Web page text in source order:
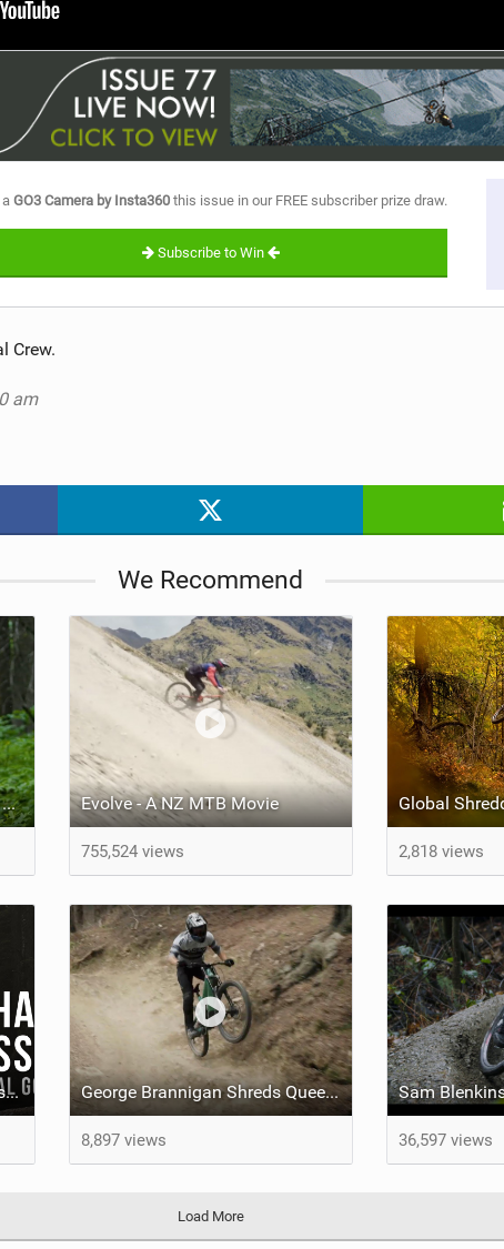
GO3 Camera by Insta360 this issue in our FREE subscriber prize draw.
Subscribe to Win
Crew.
am
We Recommend
Green Room | Aggy Goes "Full Trail" in Fernie Evolve - A NZ MTB Movie
755,524 views 2,818 views
Full Metal Goat | Graham Agassiz Joins The YT Family George Brannigan Shreds Queenstown
8,897 views 36,597 views
Load More